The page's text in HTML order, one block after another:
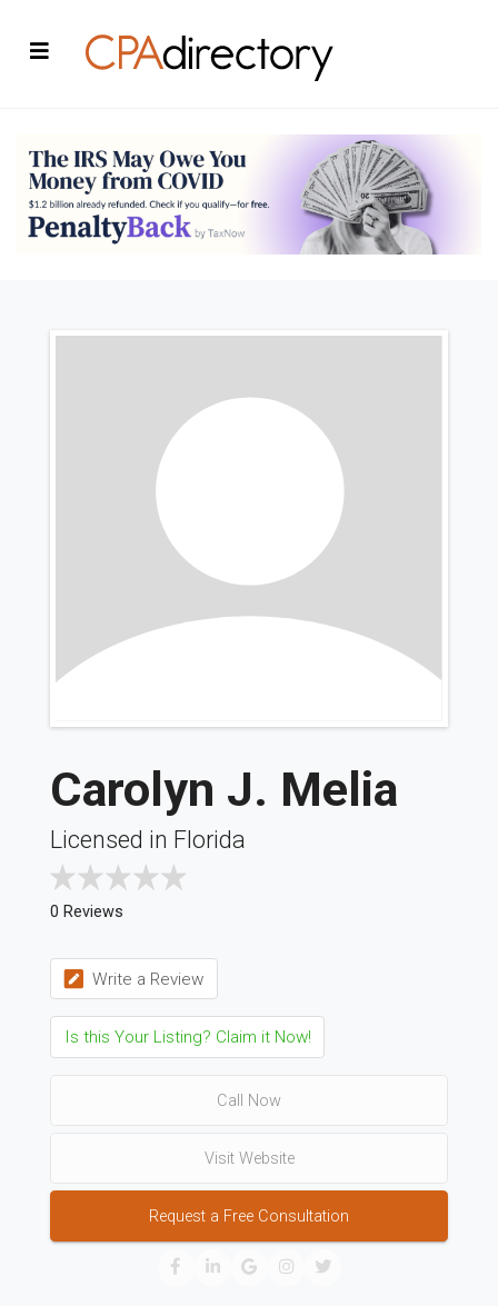
Carolyn J. Melia
Licensed in Florida
0 Reviews
Write a Review
Is this Your Listing? Claim it Now!
Call Now
Visit Website
Request a Free Consultation